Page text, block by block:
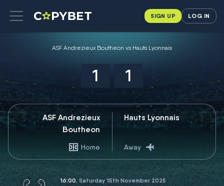
SIGN UP LOG IN
ASF Andrezieux Boutheon vs Hauts Lyonnais
1 1
ASF Andrezieux
Boutheon
Home
Hauts Lyonnais
Away
16:00, Saturday 15th November 2025